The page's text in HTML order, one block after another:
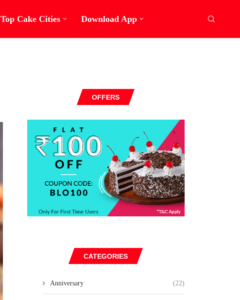
Top Cake Cities Download App
OFFERS
CATEGORIES
Anniversary (22)